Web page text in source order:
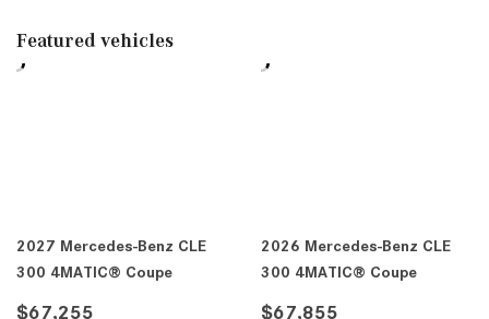
Featured vehicles
2027 Mercedes-Benz CLE
300 4MATIC® Coupe
$67,255
2026 Mercedes-Benz CLE
300 4MATIC® Coupe
$67,855